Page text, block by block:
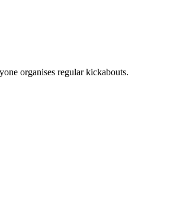
organises regular kickabouts.